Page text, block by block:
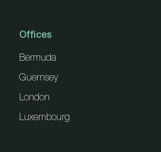
Offices
Bermuda
Guernsey
London
Luxembourg